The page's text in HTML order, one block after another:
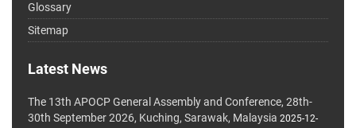
Glossary
Sitemap
Latest News
The 13th APOCP General Assembly and Conference, 28th-
30th September 2026, Kuching, Sarawak, Malaysia 2025-12-